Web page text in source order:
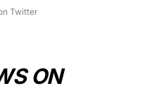
Twitter
ON